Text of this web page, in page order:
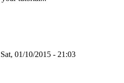
Sat, 01/10/2015 - 21:03